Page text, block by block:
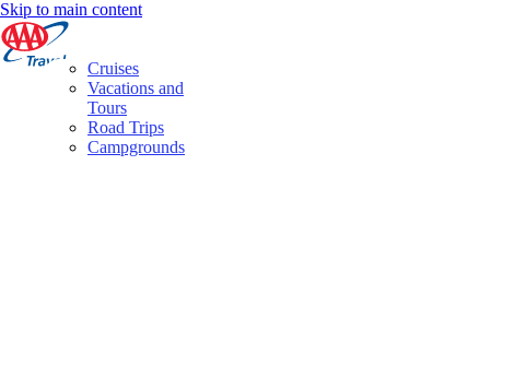
Skip to main content
Cruises
Vacations and
Tours
Road Trips
Campgrounds